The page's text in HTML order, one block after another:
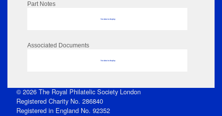
Part Notes
No data to display
Associated Documents
No data to display
© 2026 The Royal Philatelic Society London
Registered Charity No. 286840
Registered in England No. 92352